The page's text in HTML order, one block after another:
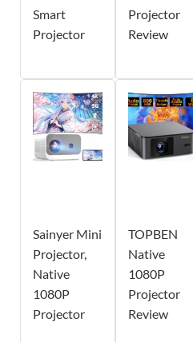
Smart
Projector
Projector
Review
Sainyer Mini
Projector,
Native
1080P
Projector
TOPBEN
Native
1080P
Projector
Review